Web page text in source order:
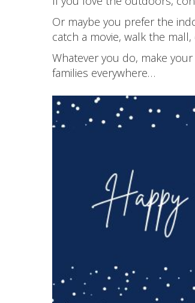
Or maybe you prefer the
catch a movie, walk the
Whatever you do, make
families everywhere…